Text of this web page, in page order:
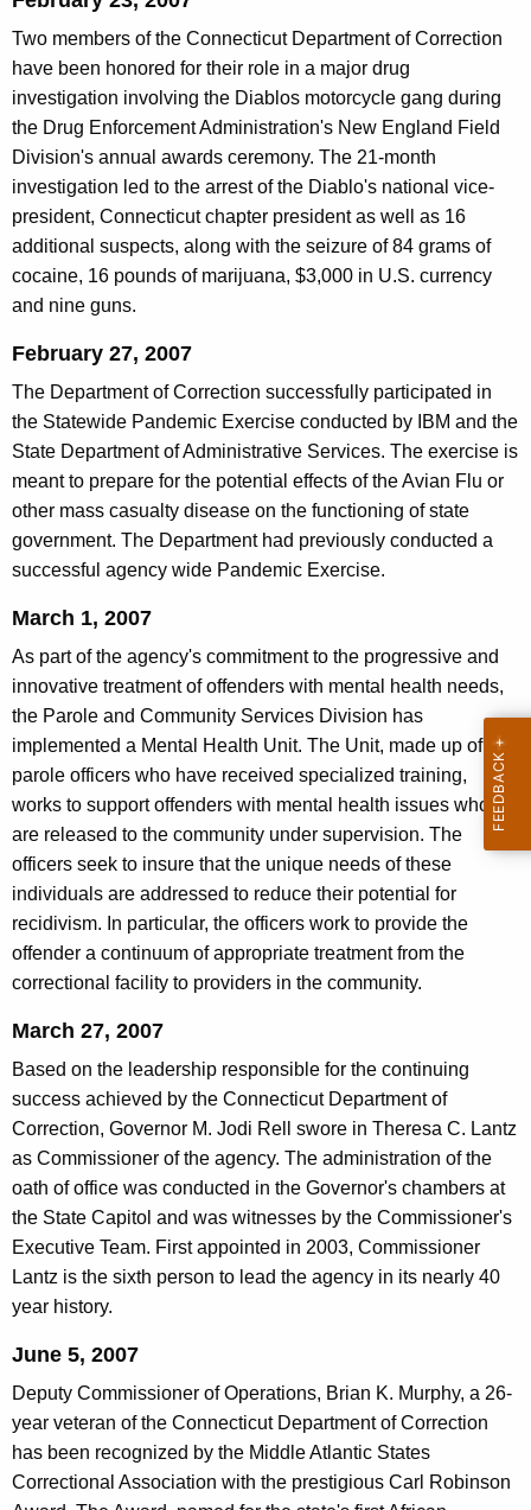
Two members of the Connecticut Department of Correction
have been honored for their role in a major drug
investigation involving the Diablos motorcycle gang during
the Drug Enforcement Administration's New England Field
Division's annual awards ceremony. The 21-month
investigation led to the arrest of the Diablo's national vice-
president, Connecticut chapter president as well as 16
additional suspects, along with the seizure of 84 grams of
cocaine, 16 pounds of marijuana, $3,000 in U.S. currency
and nine guns.
February 27, 2007
The Department of Correction successfully participated in
the Statewide Pandemic Exercise conducted by IBM and the
State Department of Administrative Services. The exercise is
meant to prepare for the potential effects of the Avian Flu or
other mass casualty disease on the functioning of state
government. The Department had previously conducted a
successful agency wide Pandemic Exercise.
March 1, 2007
As part of the agency's commitment to the progressive and
innovative treatment of offenders with mental health needs,
the Parole and Community Services Division has
implemented a Mental Health Unit. The Unit, made up of five
parole officers who have received specialized training,
works to support offenders with mental health issues who
are released to the community under supervision. The
officers seek to insure that the unique needs of these
individuals are addressed to reduce their potential for
recidivism. In particular, the officers work to provide the
offender a continuum of appropriate treatment from the
correctional facility to providers in the community.
March 27, 2007
Based on the leadership responsible for the continuing
success achieved by the Connecticut Department of
Correction, Governor M. Jodi Rell swore in Theresa C. Lantz
as Commissioner of the agency. The administration of the
oath of office was conducted in the Governor's chambers at
the State Capitol and was witnesses by the Commissioner's
Executive Team. First appointed in 2003, Commissioner
Lantz is the sixth person to lead the agency in its nearly 40
year history.
June 5, 2007
Deputy Commissioner of Operations, Brian K. Murphy, a 26-
year veteran of the Connecticut Department of Correction
has been recognized by the Middle Atlantic States
Correctional Association with the prestigious Carl Robinson